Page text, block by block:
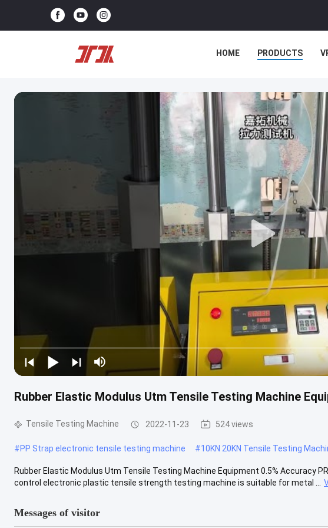
HOME PRODUCTS
Rubber Elastic Modulus Utm Tensile Testing Machine
Tensile Testing Machine 2022-11-23 524 views
#PP Strap electronic tensile testing machine #10KN 20KN Tensile Testing
Rubber Elastic Modulus Utm Tensile Testing Machine Equipment 0.5% Accuracy
control electronic plastic tensile strength testing machine is suitable for metal ...
Messages of visitor